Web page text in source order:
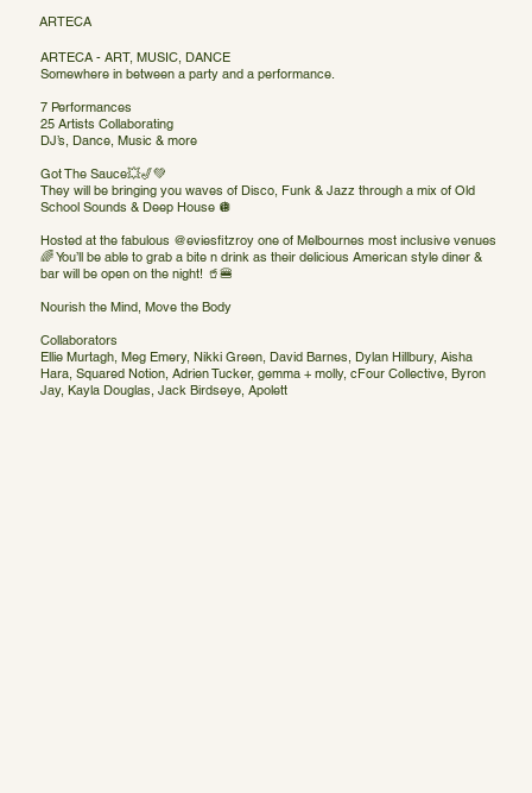
ARTECA
ARTECA - ART, MUSIC, DANCE
Somewhere in between a party and a performance.
7 Performances
25 Artists Collaborating
DJ’s, Dance, Music & more
Got The Sauce💥🎷💚
They will be bringing you waves of Disco, Funk & Jazz through a mix of Old
School Sounds & Deep House 🪩
Hosted at the fabulous @eviesfitzroy one of Melbournes most inclusive venues
🌈 You’ll be able to grab a bite n drink as their delicious American style diner &
bar will be open on the night! 🥤🍔
Nourish the Mind, Move the Body
Collaborators
Ellie Murtagh, Meg Emery, Nikki Green, David Barnes, Dylan Hillbury, Aisha
Hara, Squared Notion, Adrien Tucker, gemma + molly, cFour Collective, Byron
Jay, Kayla Douglas, Jack Birdseye, Apolett